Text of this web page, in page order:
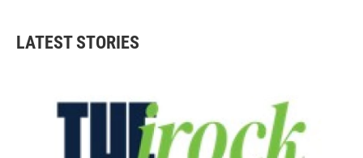
LATEST STORIES